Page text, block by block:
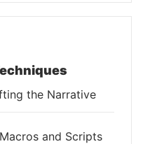
the Narrative
and Scripts